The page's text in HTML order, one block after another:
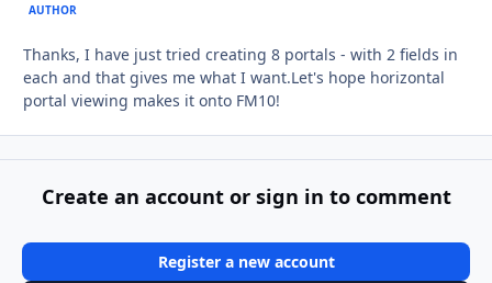
AUTHOR
Thanks, I have just tried creating 8 portals - with 2 fields in
each and that gives me what I want.Let's hope horizontal
portal viewing makes it onto FM10!
Create an account or sign in to comment
Register a new account